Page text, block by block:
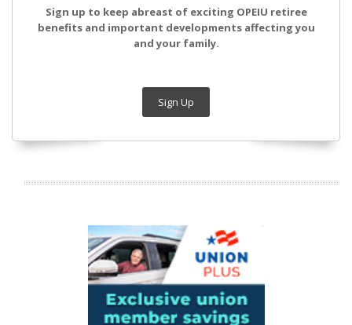
Sign up to keep abreast of exciting OPEIU retiree
benefits and important developments affecting you
and your family.
Sign Up